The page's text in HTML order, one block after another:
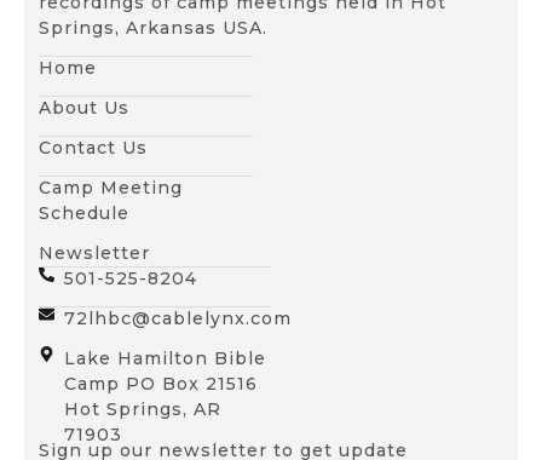
Springs, Arkansas USA.
Home
About Us
Contact Us
Camp Meeting
Schedule
Newsletter
501-525-8204
72lhbc@cablelynx.com
Lake Hamilton Bible
Camp PO Box 21516
Hot Springs, AR
71903
Sign up our newsletter to get update